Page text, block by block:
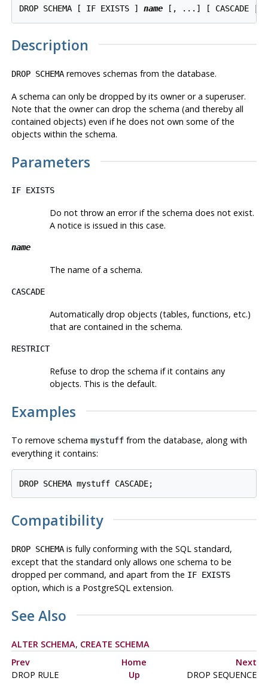
DROP SCHEMA [ IF EXISTS ] name
Description
DROP SCHEMAremoves schemas from the database.
A schema can only be dropped by its owner or a superuser.
Note that the owner can drop the schema (and thereby all
contained objects) even if he does not own some of the
objects within the schema.
Parameters
IF EXISTS
Do not throw an error if the schema does not exist.
A notice is issued in this case.
name
The name of a schema.
CASCADE
Automatically drop objects (tables, functions, etc.)
that are contained in the schema.
RESTRICT
Refuse to drop the schema if it contains any
objects. This is the default.
Examples
To remove schema mystufffrom the database, along with
everything it contains:
Compatibility
DROP SCHEMAis fully conforming with the SQL standard,
except that the standard only allows one schema to be
dropped per command, and apart from the IF EXISTS
option, which is a PostgreSQL extension.
See Also
ALTER SCHEMA, CREATE SCHEMA
Prev
Home
Next
DROP RULE
Up DROP SEQUENCE